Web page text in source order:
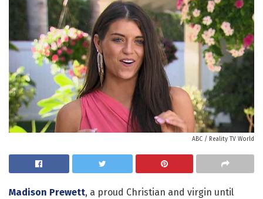
ABC / Reality TV World
Madison Prewett, a proud Christian and virgin until